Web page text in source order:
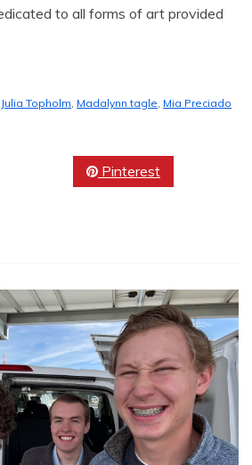
to all forms of art provided
Julia Topholm, Madalynn tagle, Mia Preciado
Pinterest